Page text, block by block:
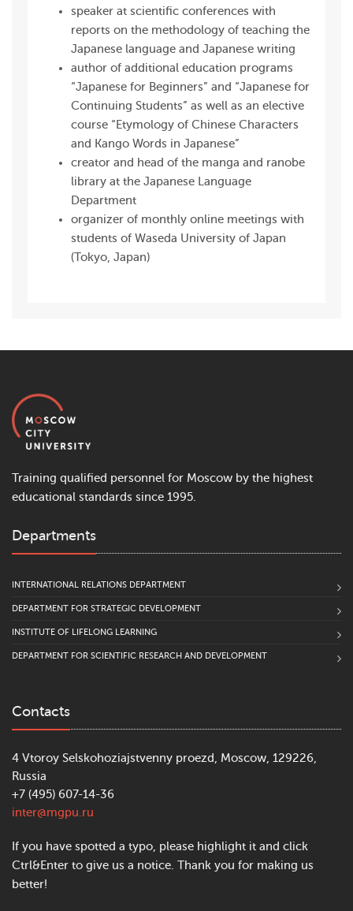
speaker at scientific conferences with
reports on the methodology of teaching the
Japanese language and Japanese writing
author of additional education programs
“Japanese for Beginners” and “Japanese for
Continuing Students” as well as an elective
course “Etymology of Chinese Characters
and Kango Words in Japanese”
creator and head of the manga and ranobe
library at the Japanese Language
Department
organizer of monthly online meetings with
students of Waseda University of Japan
(Tokyo, Japan)
Training qualified personnel for Moscow by the highest
educational standards since 1995.
Departments
INTERNATIONAL RELATIONS DEPARTMENT
DEPARTMENT FOR STRATEGIC DEVELOPMENT
INSTITUTE OF LIFELONG LEARNING
DEPARTMENT FOR SCIENTIFIC RESEARCH AND DEVELOPMENT
Contacts
4 Vtoroy Selskohoziajstvenny proezd, Moscow, 129226,
Russia
+7 (495) 607-14-36
inter@mgpu.ru
If you have spotted a typo, please highlight it and click
Ctrl&Enter to give us a notice. Thank you for making us
better!